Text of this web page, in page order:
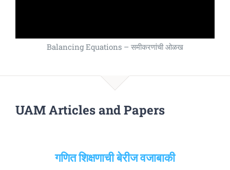
Balancing Equations – समीकरणांची ओळख
UAM Articles and Papers
गणित शिक्षणाची बेरीज वजाबाकी